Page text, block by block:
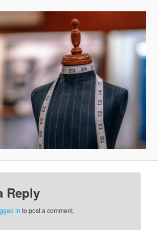
i
g
a
t
i
o
n
Reply
in to post a comment.